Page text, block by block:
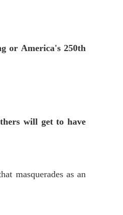
or America's 250th
will get to have
masquerades as an